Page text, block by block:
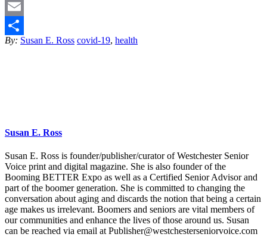
Twitter
Email
Share
By: Susan E. Ross covid-19, health
Susan E. Ross
Susan E. Ross is founder/publisher/curator of Westchester Senior
Voice print and digital magazine. She is also founder of the
Booming BETTER Expo as well as a Certified Senior Advisor and
part of the boomer generation. She is committed to changing the
conversation about aging and discards the notion that being a certain
age makes us irrelevant. Boomers and seniors are vital members of
our communities and enhance the lives of those around us. Susan
can be reached via email at Publisher@westchesterseniorvoice.com